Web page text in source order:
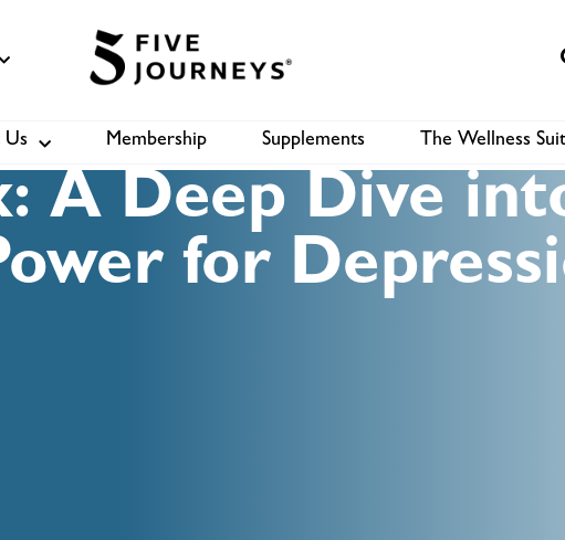
Shop Book
Us Membership Supplements The Wellness
A Deep Dive
for